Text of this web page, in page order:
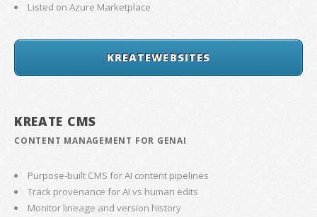
Listed on Azure Marketplace
KREATEWEBSITES
KREATE CMS
CONTENT MANAGEMENT FOR GENAI
Purpose-built CMS for AI content pipelines
Track provenance for AI vs human edits
Monitor lineage and version history